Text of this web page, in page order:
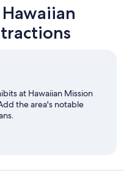
tab
at Hawaiian Mission
the area's notable